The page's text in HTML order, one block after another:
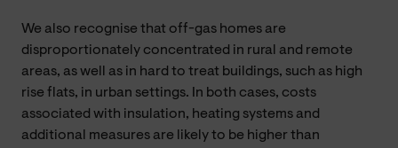
We also recognise that off-gas homes are
disproportionately concentrated in rural and remote
areas, as well as in hard to treat buildings, such as high
rise flats, in urban settings. In both cases, costs
associated with insulation, heating systems and
additional measures are likely to be higher than